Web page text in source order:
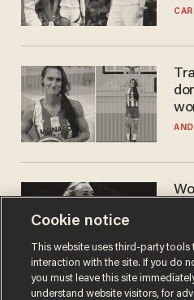
to
Cookie notice
This website uses third-party tools
interaction with the site. If you do
you must leave this site
understand website visitors, for